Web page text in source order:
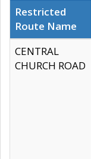
Restricted
Route Name
CENTRAL
CHURCH ROAD